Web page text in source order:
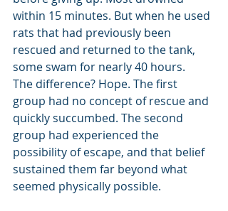
within 15 minutes. But when he used
rats that had previously been
rescued and returned to the tank,
some swam for nearly 40 hours.
The difference? Hope. The first
group had no concept of rescue and
quickly succumbed. The second
group had experienced the
possibility of escape, and that belief
sustained them far beyond what
seemed physically possible.